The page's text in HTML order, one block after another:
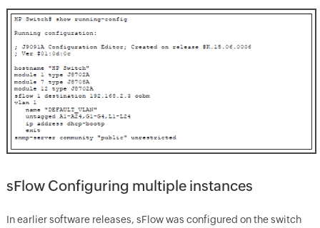
sFlow Configuring multiple instances
In earlier software releases, sFlow was configured on the switch